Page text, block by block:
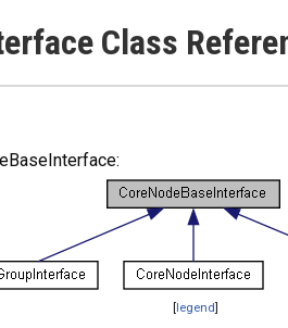
Class
[legend]